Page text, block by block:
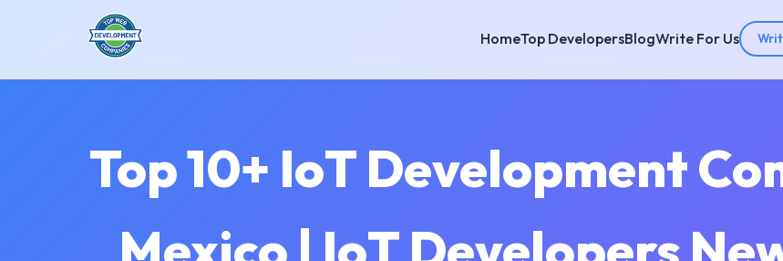
HomeTop DevelopersBlogWrite For Us
Top 10+ IoT Development